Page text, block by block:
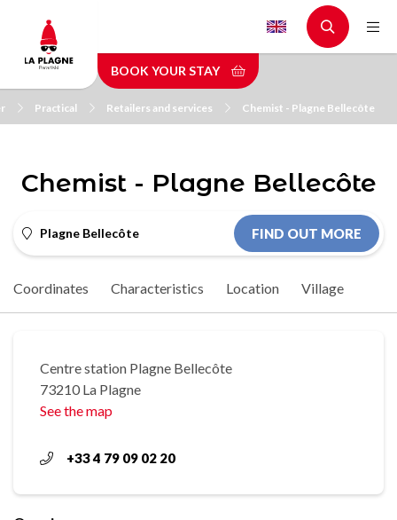
main
content
BOOK YOUR STAY
Practical Retailers and services Chemist - Plagne Bellecôte
Chemist - Plagne Bellecôte
Plagne Bellecôte FIND OUT MORE
Coordinates Characteristics Location Village
Centre station Plagne Bellecôte
73210 La Plagne
See the map
+33 4 79 09 02 20